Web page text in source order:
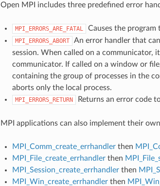
Open MPI includes three predefined error
MPI_ERRORS_ARE_FATAL Causes the program
MPI_ERRORS_ABORT
An error handler that
session. When called on a communicator,
communicator. If called on a window or
containing the group of processes in the
aborts only the local process.
MPI_ERRORS_RETURN Returns an error code
MPI applications can also implement their
MPI_Comm_create_errhandlerthen
MPI_File_create_errhandlerthen
MPI_Session_create_errhandlerthen
MPI_Win_create_errhandlerthen